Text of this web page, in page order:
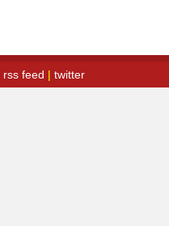
rss feed | twitter